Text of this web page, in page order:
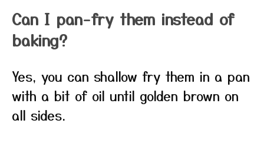
Can I pan-fry them instead of
baking?
Yes, you can shallow fry them in a pan
with a bit of oil until golden brown on
all sides.